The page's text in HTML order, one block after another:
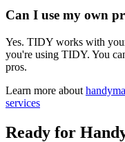
Can I use my own
Yes. TIDY works with
you're using TIDY. You
pros.
Learn more about
services
Ready for